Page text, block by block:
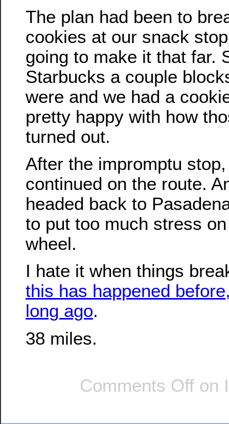
The plan had been to
cookies at our snack
going to make it that far.
Starbucks a couple
were and we had a
pretty happy with how
turned out.
After the impromptu
continued on the route.
headed back to
to put too much stress
wheel.
I hate it when things
this has happened
long ago.
38 miles.
Comments Off on